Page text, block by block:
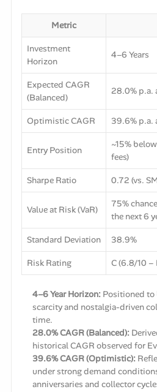
Metric
Investment
Horizon
4–6 Years
Expected CAGR
(Balanced)
28.0% p.a.
Optimistic CAGR 39.6% p.a.
Entry Position
~15%
fees)
Sharpe Ratio 0.72 (vs.
Value at Risk (VaR)
75%
the next 6
Standard Deviation 38.9%
Risk Rating C (6.8/10 –
4–6 Year Horizon: Positioned
scarcity and nostalgia-driven
time.
28.0% CAGR (Balanced):
historical CAGR observed for
39.6% CAGR (Optimistic):
under strong demand
anniversaries and collector